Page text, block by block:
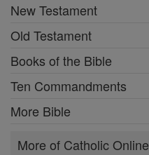
New Testament
Old Testament
Books of the Bible
Ten Commandments
More Bible
More of Catholic Online